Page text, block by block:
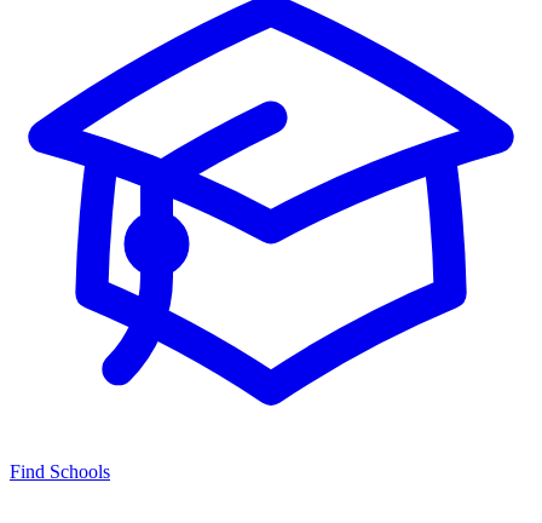
Find Schools